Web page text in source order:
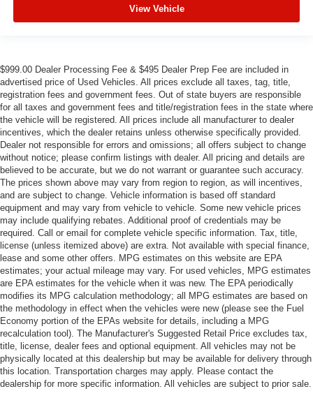
View Vehicle
$999.00 Dealer Processing Fee & $495 Dealer Prep Fee are included in
advertised price of Used Vehicles. All prices exclude all taxes, tag, title,
registration fees and government fees. Out of state buyers are responsible
for all taxes and government fees and title/registration fees in the state where
the vehicle will be registered. All prices include all manufacturer to dealer
incentives, which the dealer retains unless otherwise specifically provided.
Dealer not responsible for errors and omissions; all offers subject to change
without notice; please confirm listings with dealer. All pricing and details are
believed to be accurate, but we do not warrant or guarantee such accuracy.
The prices shown above may vary from region to region, as will incentives,
and are subject to change. Vehicle information is based off standard
equipment and may vary from vehicle to vehicle. Some new vehicle prices
may include qualifying rebates. Additional proof of credentials may be
required. Call or email for complete vehicle specific information. Tax, title,
license (unless itemized above) are extra. Not available with special finance,
lease and some other offers. MPG estimates on this website are EPA
estimates; your actual mileage may vary. For used vehicles, MPG estimates
are EPA estimates for the vehicle when it was new. The EPA periodically
modifies its MPG calculation methodology; all MPG estimates are based on
the methodology in effect when the vehicles were new (please see the Fuel
Economy portion of the EPAs website for details, including a MPG
recalculation tool). The Manufacturer's Suggested Retail Price excludes tax,
title, license, dealer fees and optional equipment. All vehicles may not be
physically located at this dealership but may be available for delivery through
this location. Transportation charges may apply. Please contact the
dealership for more specific information. All vehicles are subject to prior sale.